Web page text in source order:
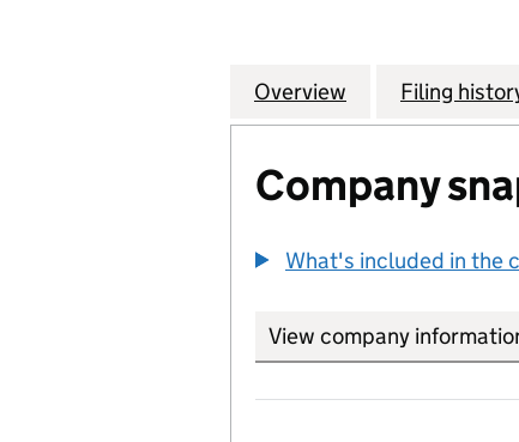
Company
Overview for WAYNE
Filing
Company
What's included in the
View company